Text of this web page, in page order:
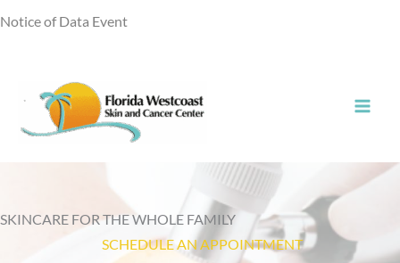
Notice of Data Event
SKINCARE FOR THE WHOLE FAMILY
SCHEDULE AN APPOINTMENT